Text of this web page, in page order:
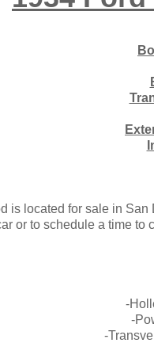
is located for sale in
or to schedule a time
-
-
-